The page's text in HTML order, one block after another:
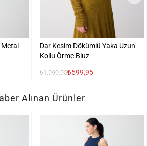
Dar Kesim Dökümlü Yaka Uzun
Kollu Örme Bluz
₺1.999,95₺599,95
Alınan Ürünler